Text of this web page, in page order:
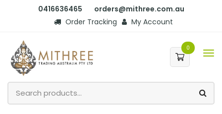
0416636465
orders@mithree.com.au
Order Tracking
My Account
0